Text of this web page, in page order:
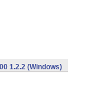
1.2.2 (Windows)